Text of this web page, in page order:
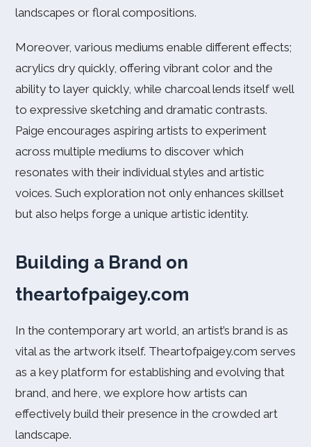
landscapes or floral compositions.
Moreover, various mediums enable different effects;
acrylics dry quickly, offering vibrant color and the
ability to layer quickly, while charcoal lends itself well
to expressive sketching and dramatic contrasts.
Paige encourages aspiring artists to experiment
across multiple mediums to discover which
resonates with their individual styles and artistic
voices. Such exploration not only enhances skillset
but also helps forge a unique artistic identity.
Building a Brand on
theartofpaigey.com
In the contemporary art world, an artist’s brand is as
vital as the artwork itself. Theartofpaigey.com serves
as a key platform for establishing and evolving that
brand, and here, we explore how artists can
effectively build their presence in the crowded art
landscape.